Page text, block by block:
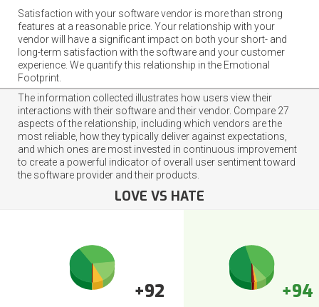
Satisfaction with your software vendor is more than strong
features at a reasonable price. Your relationship with your
vendor will have a significant impact on both your short- and
long-term satisfaction with the software and your customer
experience. We quantify this relationship in the Emotional
Footprint.
The information collected illustrates how users view their
interactions with their software and their vendor. Compare 27
aspects of the relationship, including which vendors are the
most reliable, how they typically deliver against expectations,
and which ones are most invested in continuous improvement
to create a powerful indicator of overall user sentiment toward
the software provider and their products.
LOVE VS HATE
+92 +94